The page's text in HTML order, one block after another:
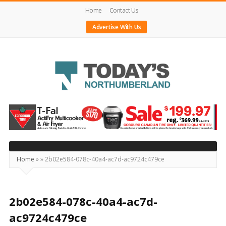
Home
Contact Us
Advertise With Us
Today's
Northumberland
–
Your
Source
Happening
Locally
Home »»2b02e584-078c-40a4-ac7d-ac9724c479ce
2b02e584-078c-40a4-ac7d-
ac9724c479ce